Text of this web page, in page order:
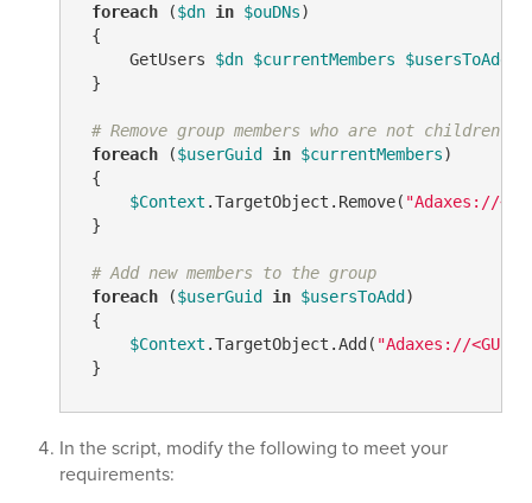
foreach ($dn in $ouDNs)
{
     GetUsers
$dn $currentMembers $usersToAdd
}
# Remove group members who are not children
foreach ($userGuid in $currentMembers)
{
$Context .TargetObject.Remove( "Adaxes://
}
# Add new members to the group
foreach ($userGuid in $usersToAdd )
{
$Context .TargetObject.Add( "Adaxes://<GUID=
}
In the script, modify the following to meet your
requirements: